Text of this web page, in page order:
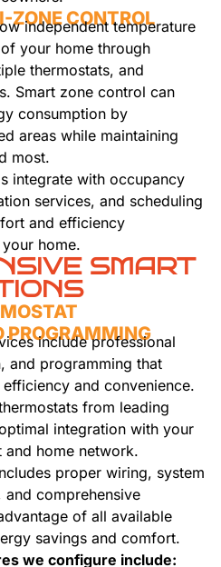
ZONE CONTROL
independent temperature
your home through
thermostats, and
Smart zone control can
consumption by
areas while maintaining
most.
integrate with occupancy
services, and scheduling
and efficiency
home.
SMART
PROGRAMMING
include professional
and programming that
efficiency and convenience.
from leading
integration with your
and home network.
proper wiring, system
comprehensive
of all available
savings and comfort.
we configure include: